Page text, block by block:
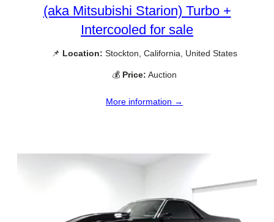
(aka Mitsubishi Starion) Turbo +
Intercooled for sale
📌 Location: Stockton, California, United States
💰 Price: Auction
More information →